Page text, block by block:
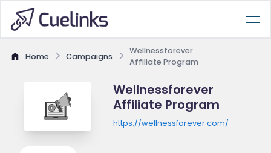
Home Campaigns
Wellnessforever
Affiliate Program
Wellnessforever
Affiliate Program
https://wellnessforever.com/